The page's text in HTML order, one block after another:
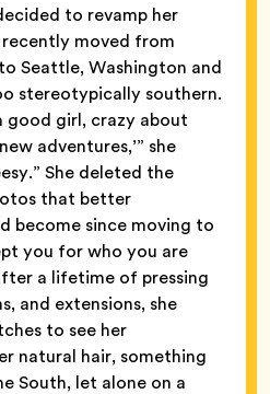
to revamp her
recently moved from
Seattle, Washington and
stereotypically southern.
good girl, crazy about
adventures,’” she
She deleted the
that better
become since moving to
you for who you are
a lifetime of pressing
and extensions, she
to see her
natural hair, something
South, let alone on a